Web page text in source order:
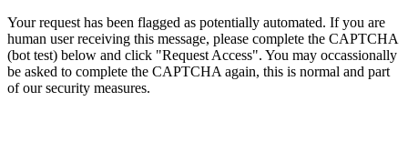
Your request has been flagged as potentially automated. If you are
human user receiving this message, please complete the CAPTCHA
(bot test) below and click "Request Access". You may occassionally
be asked to complete the CAPTCHA again, this is normal and part
of our security measures.